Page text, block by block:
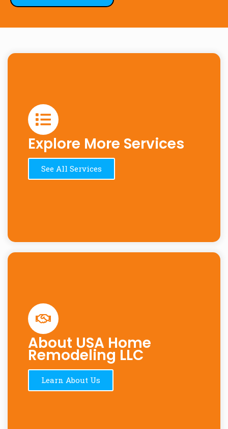
Explore More Services
See All Services
About USA Home
Remodeling LLC
Learn About Us